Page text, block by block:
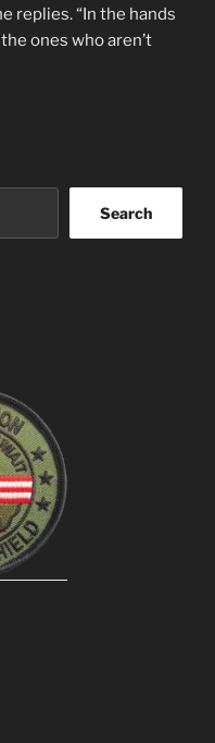
replies. “In the hands
ones who aren’t
Search